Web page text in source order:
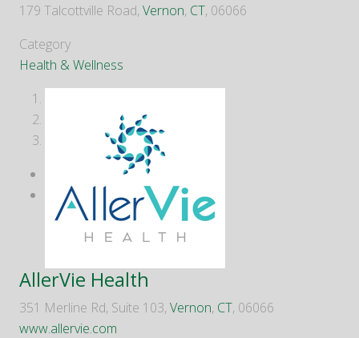
179 Talcottville Road, Vernon, CT, 06066
Category
Health & Wellness
AllerVie Health
351 Merline Rd, Suite 103, Vernon, CT, 06066
www.allervie.com